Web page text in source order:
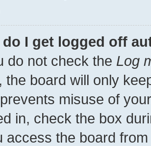
do I get logged off
do not check the Log
the board will only
misuse of
in, check the box
access the board